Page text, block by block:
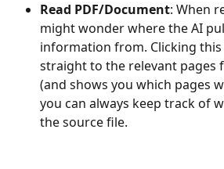
Read PDF/Document: When
might wonder where the AI
information from. Clicking
straight to the relevant pages
(and shows you which pages
you can always keep track of
the source file.